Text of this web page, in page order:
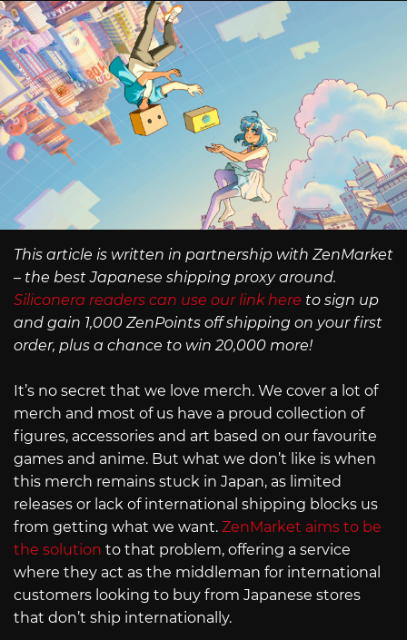
This article is written in partnership with ZenMarket
– the best Japanese shipping proxy around.
Siliconera readers can use our link here to sign up
and gain 1,000 ZenPoints off shipping on your first
order, plus a chance to win 20,000 more!
It’s no secret that we love merch. We cover a lot of
merch and most of us have a proud collection of
figures, accessories and art based on our favourite
games and anime. But what we don’t like is when
this merch remains stuck in Japan, as limited
releases or lack of international shipping blocks us
from getting what we want. ZenMarket aims to be
the solution to that problem, offering a service
where they act as the middleman for international
customers looking to buy from Japanese stores
that don’t ship internationally.